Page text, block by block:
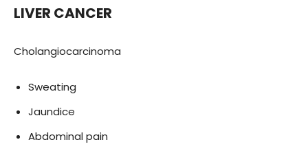
LIVER CANCER
Cholangiocarcinoma
Sweating
Jaundice
Abdominal pain